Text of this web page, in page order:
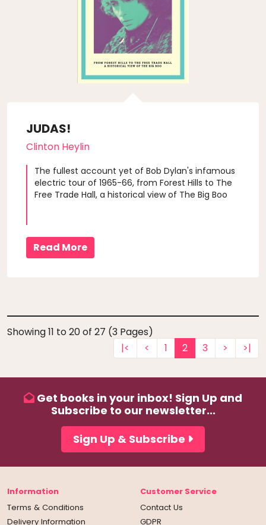
JUDAS!
Clinton Heylin
The fullest account yet of Bob Dylan's infamous
electric tour of 1965-66, from Forest Hills to The
Free Trade Hall, a historical view of The Big Boo
Read More
Showing 11 to 20 of 27 (3 Pages)
|<
< 1 2 3 > >|
Get books in your inbox! Sign Up and
Subscribe to our newsletter...
Sign Up & Subscribe
Information
Terms & Conditions
Delivery Information
Customer Service
Contact Us
GDPR